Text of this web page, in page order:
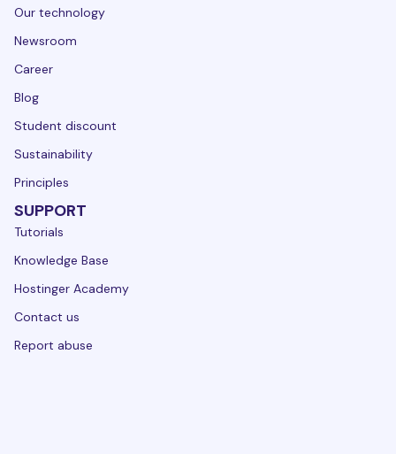
Our technology
Newsroom
Career
Blog
Student discount
Sustainability
Principles
SUPPORT
Tutorials
Knowledge Base
Hostinger Academy
Contact us
Report abuse